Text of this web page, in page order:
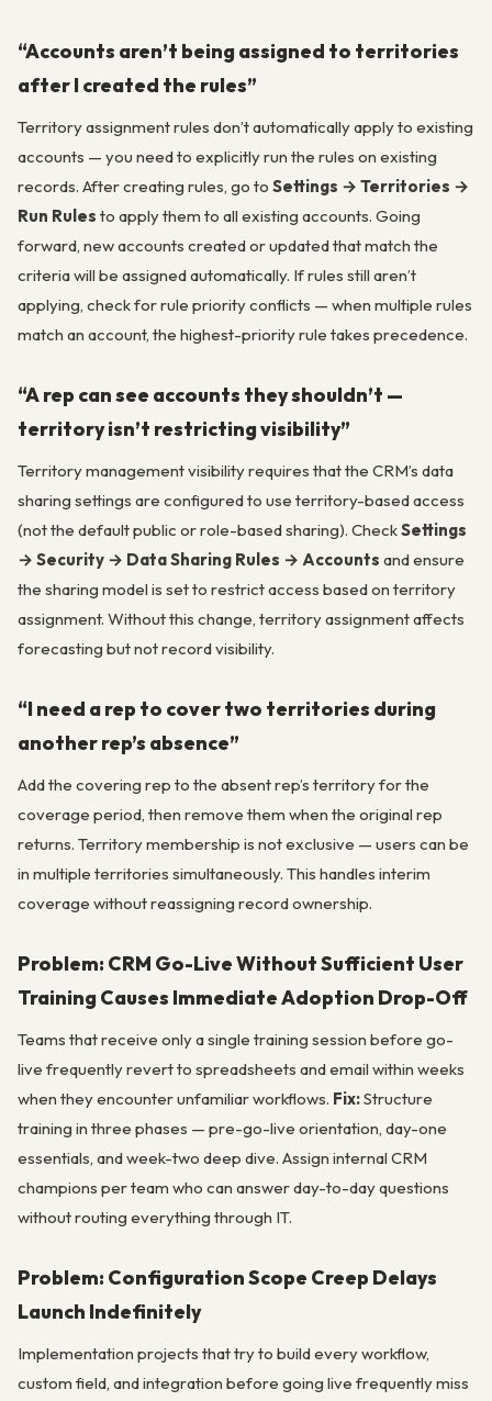
“Accounts aren’t being assigned to territories
after I created the rules”
Territory assignment rules don’t automatically apply to existing
accounts — you need to explicitly run the rules on existing
records. After creating rules, go to Settings → Territories →
Run Rules to apply them to all existing accounts. Going
forward, new accounts created or updated that match the
criteria will be assigned automatically. If rules still aren’t
applying, check for rule priority conflicts — when multiple rules
match an account, the highest-priority rule takes precedence.
“A rep can see accounts they shouldn’t —
territory isn’t restricting visibility”
Territory management visibility requires that the CRM’s data
sharing settings are configured to use territory-based access
(not the default public or role-based sharing). CheckSettings
→ Security → Data Sharing Rules → Accounts and ensure
the sharing model is set to restrict access based on territory
assignment. Without this change, territory assignment affects
forecasting but not record visibility.
“I need a rep to cover two territories during
another rep’s absence”
Add the covering rep to the absent rep’s territory for the
coverage period, then remove them when the original rep
returns. Territory membership is not exclusive — users can be
in multiple territories simultaneously. This handles interim
coverage without reassigning record ownership.
Problem: CRM Go-Live Without Sufficient User
Training Causes Immediate Adoption Drop-Off
Teams that receive only a single training session before go-
live frequently revert to spreadsheets and email within weeks
when they encounter unfamiliar workflows. Fix:Structure
training in three phases — pre-go-live orientation, day-one
essentials, and week-two deep dive. Assign internal CRM
champions per team who can answer day-to-day questions
without routing everything through IT.
Problem: Configuration Scope Creep Delays
Launch Indefinitely
Implementation projects that try to build every workflow,
custom field, and integration before going live frequently miss